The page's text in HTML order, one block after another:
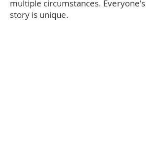
multiple circumstances. Everyone's
story is unique.